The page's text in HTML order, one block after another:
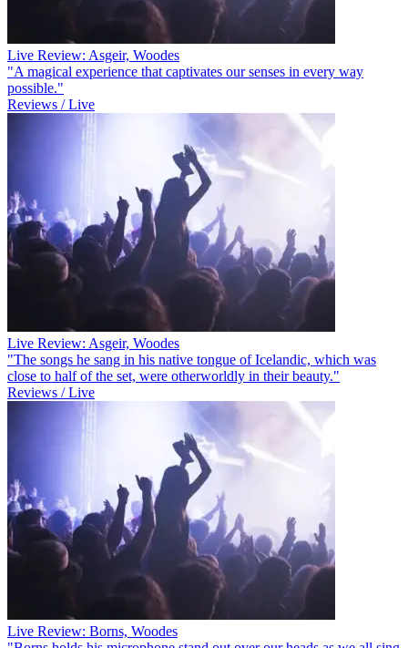
Live Review: Asgeir, Woodes
"A magical experience that captivates our senses in every way
possible."
Reviews / Live
Live Review: Asgeir, Woodes
"The songs he sang in his native tongue of Icelandic, which was
close to half of the set, were otherworldly in their beauty."
Reviews / Live
Live Review: Borns, Woodes